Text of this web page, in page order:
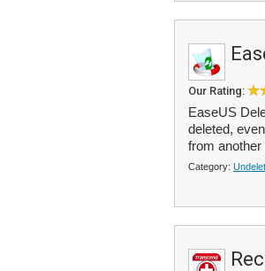
Our Rating:
EaseUS
deleted,
from
Category: